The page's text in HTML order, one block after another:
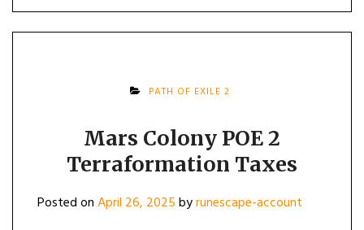
PATH OF EXILE 2
Mars Colony POE 2
Terraformation Taxes
Posted onApril 26, 2025byrunescape-account